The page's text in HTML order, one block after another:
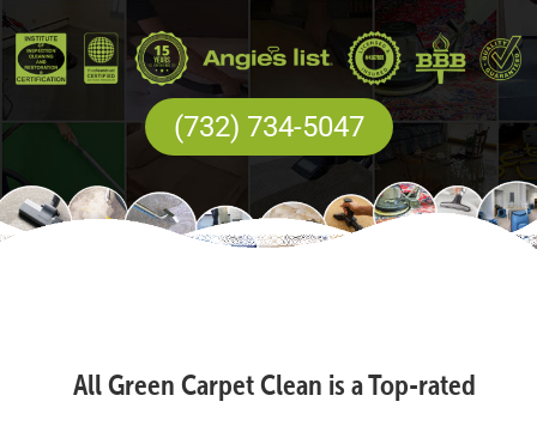
(732) 734-5047
All Green Carpet Clean is a Top-rated